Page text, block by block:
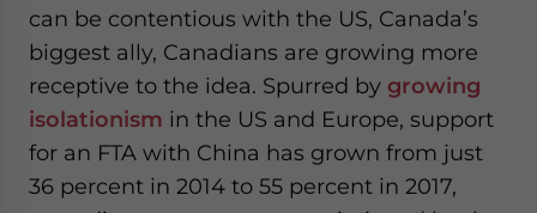
can be contentious with the US, Canada’s
biggest ally, Canadians are growing more
receptive to the idea. Spurred by growing
isolationism in the US and Europe, support
for an FTA with China has grown from just
36 percent in 2014 to 55 percent in 2017,